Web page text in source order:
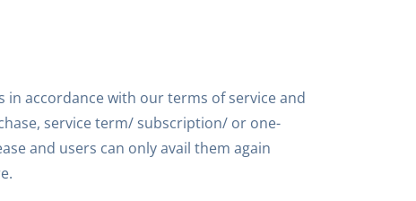
accordance with our terms of service and
service term/ subscription/ or one-
and users can only avail them again